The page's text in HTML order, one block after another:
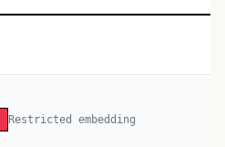
Restricted embedding